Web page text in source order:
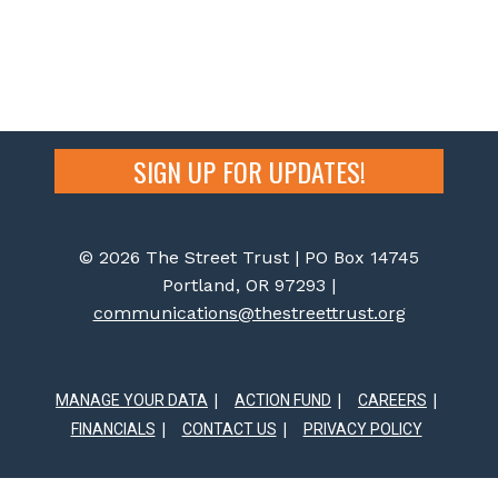
SIGN UP FOR UPDATES!
© 2026 The Street Trust | PO Box 14745
Portland, OR 97293 |
communications@thestreettrust.org
MANAGE YOUR DATA ACTION FUND
CAREERS
FINANCIALS
CONTACT US PRIVACY POLICY